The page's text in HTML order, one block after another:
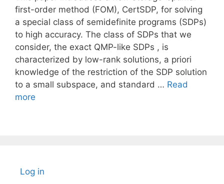
first-order method (FOM), CertSDP, for solving
a special class of semidefinite programs (SDPs)
to high accuracy. The class of SDPs that we
consider, the exact QMP-like SDPs , is
characterized by low-rank solutions, a priori
knowledge of the restriction of the SDP solution
to a small subspace, and standard … Read
more
Log in